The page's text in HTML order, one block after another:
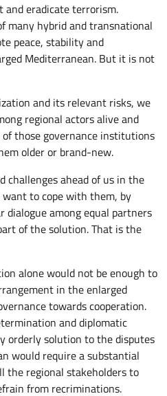
eradicate terrorism.
many hybrid and transnational
peace, stability and
Mediterranean. But it is not
and its relevant risks, we
regional actors alive and
those governance institutions
older or brand-new.
challenges ahead of us in the
to cope with them, by
dialogue among equal partners
of the solution. That is the
alone would not be enough to
in the enlarged
towards cooperation.
and diplomatic
orderly solution to the disputes
would require a substantial
the regional stakeholders to
from recriminations.